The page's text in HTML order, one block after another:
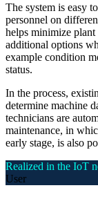
The system is easy
personnel on
helps minimize
additional options
example condition
status.
In the process,
determine machine
technicians are
maintenance, in
early stage, is also
Realized in the IoT
User